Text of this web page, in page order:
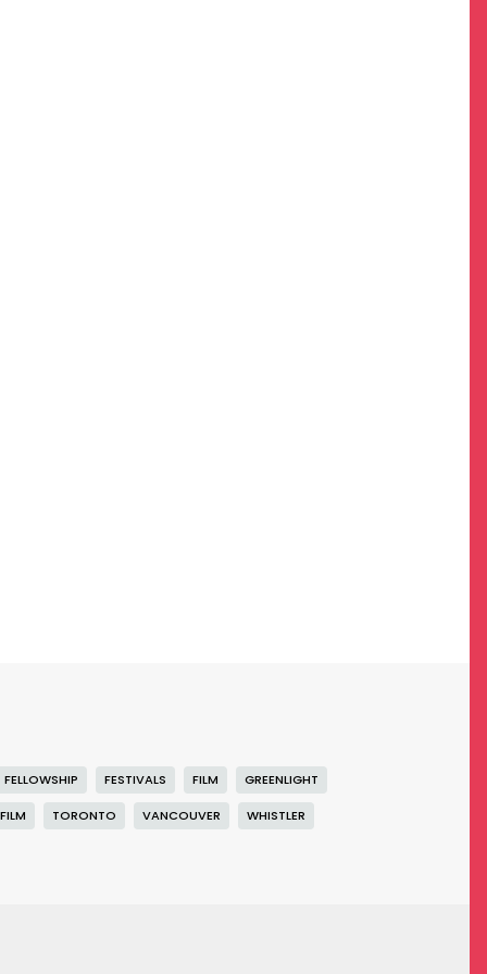
FELLOWSHIP FESTIVALS FILM GREENLIGHT
TORONTO VANCOUVER WHISTLER